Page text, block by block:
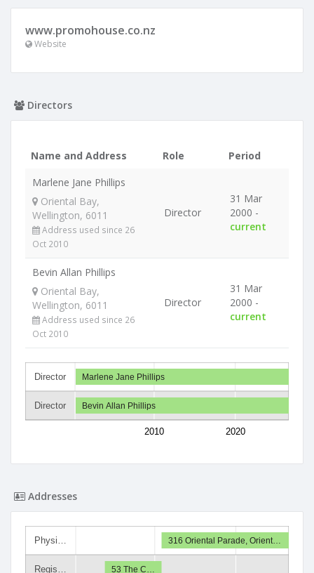
www.promohouse.co.nz
Website
Directors
Name and Address Role
Period
Marlene Jane Phillips
Oriental Bay,
Wellington, 6011
Address used since 26
Oct 2010
Director
31 Mar
2000 -
current
Bevin Allan Phillips
Oriental Bay,
Wellington, 6011
Address used since 26
Oct 2010
Director
31 Mar
2000 -
current
Director
Director
2010 2020
Marlene Jane Phillips
Bevin Allan Phillips
Addresses
Physi…
Regis…
316 Oriental Parade, Orient…
53 The C…